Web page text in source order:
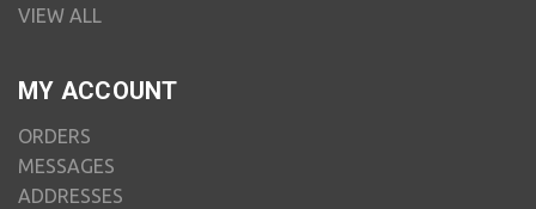
VIEW ALL
MY ACCOUNT
ORDERS
MESSAGES
ADDRESSES